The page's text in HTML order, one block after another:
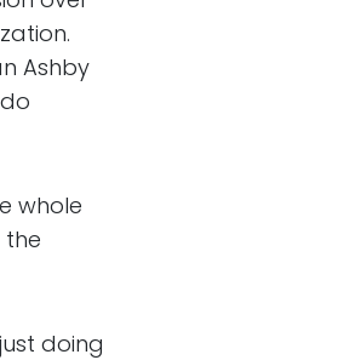
Ashby
whole
the
doing